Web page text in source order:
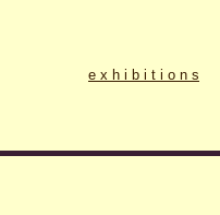
e x h i b i t i o n s